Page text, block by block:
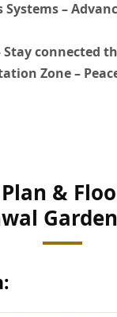
Systems–
Stay connected
Zone–
&
View Master
Plan